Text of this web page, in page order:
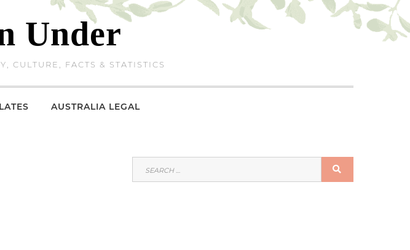
Under
CULTURE, FACTS & STATISTICS
AUSTRALIA LEGAL